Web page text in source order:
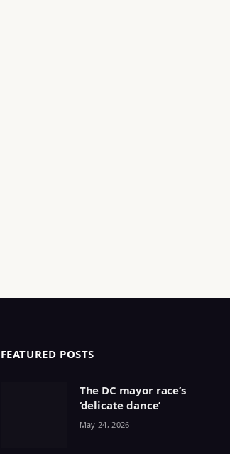
FEATURED POSTS
The DC mayor race’s
‘delicate dance’
May 24, 2026